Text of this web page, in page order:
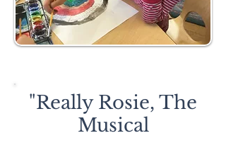
"Really Rosie, The
Musical